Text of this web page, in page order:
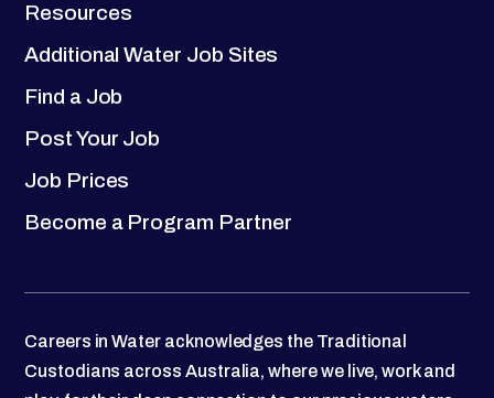
Resources
Additional Water Job Sites
Find a Job
Post Your Job
Job Prices
Become a Program Partner
Careers in Water acknowledges the Traditional
Custodians across Australia, where we live, work and